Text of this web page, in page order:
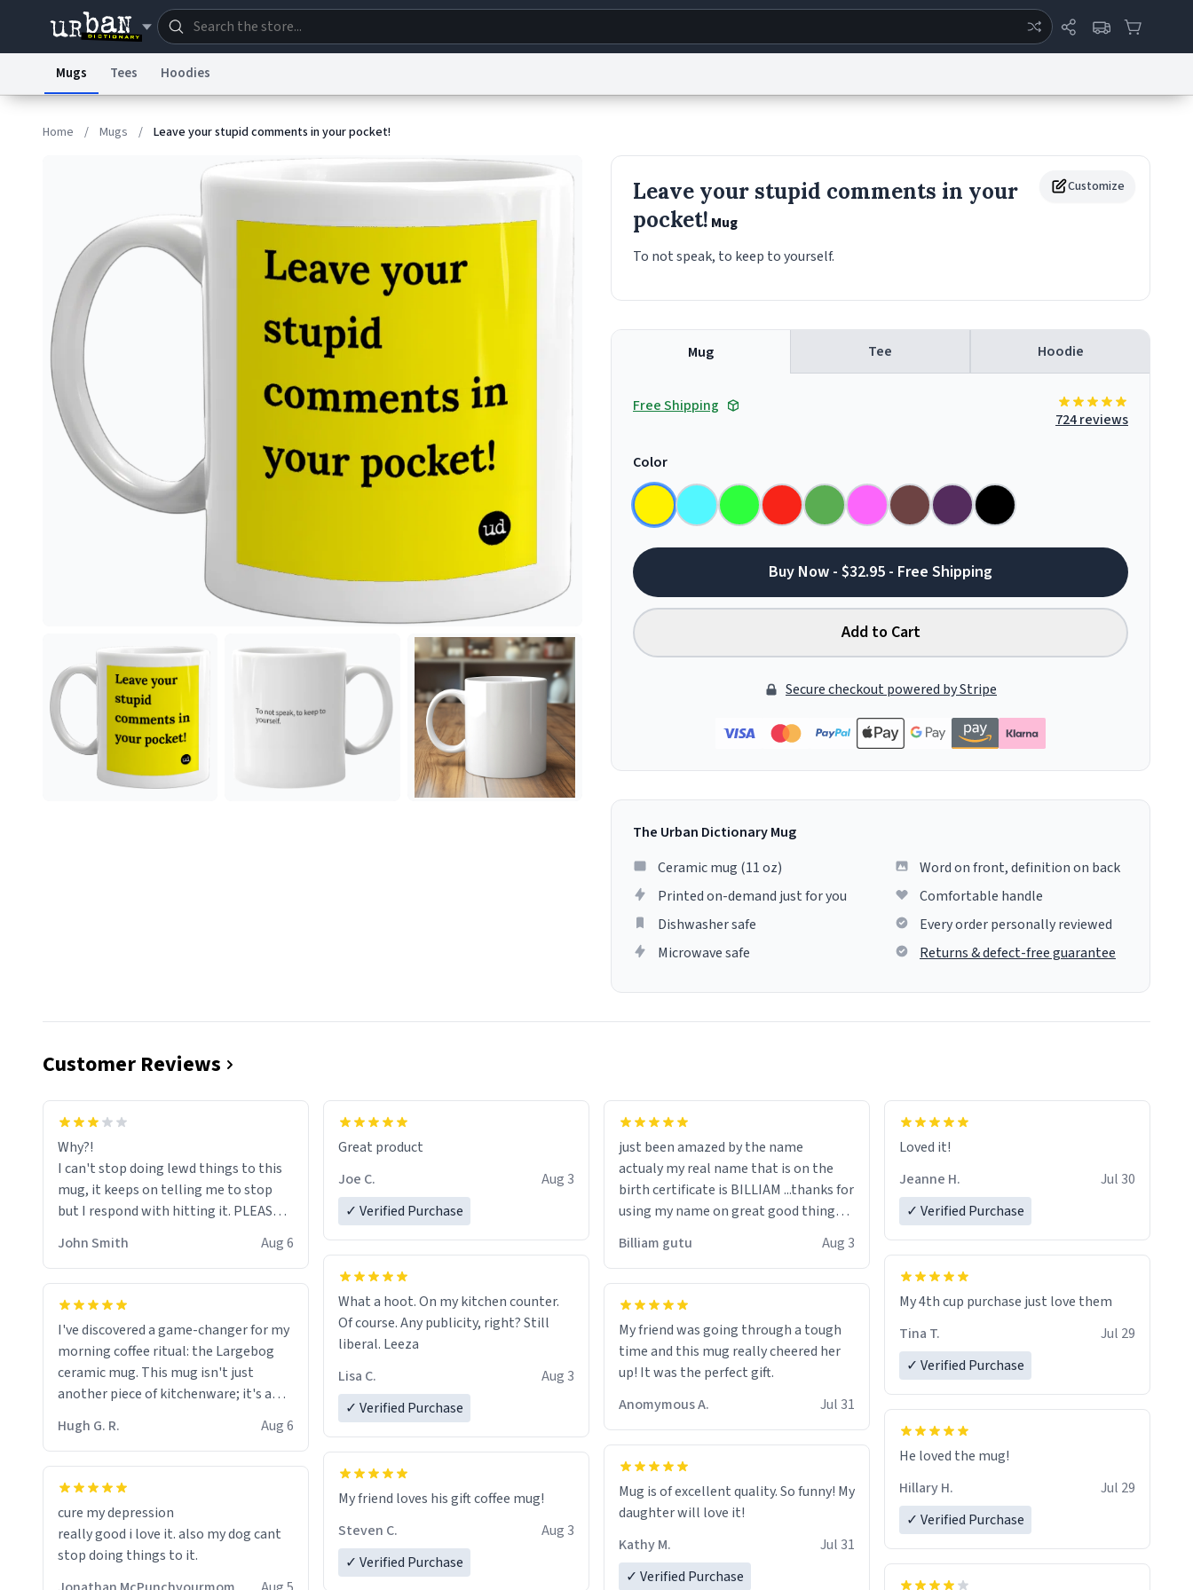
Terms of Service
© 1999–2026 Urban Dictionary ®
Mugs Tees Hoodies
Home / Mugs / Leave your stupid comments in your pocket!
Customize
Leave your stupid comments in your
pocket! Mug
To not speak, to keep to yourself.
Mug Tee Hoodie
Free Shipping
724 reviews
Color
Buy Now - $32.95 - Free Shipping
Add to Cart
Secure checkout powered by Stripe
The Urban Dictionary Mug
Ceramic mug (11 oz)
Printed on-demand just for you
Dishwasher safe
Microwave safe
Word on front, definition on back
Comfortable handle
Every order personally reviewed
Returns & defect-free guarantee
Customer Reviews
Why?!
I can't stop doing lewd things to this
mug, it keeps on telling me to stop
but I respond with hitting it. PLEASE
HELP ME! 😭😭
John Smith Aug 6
I've discovered a game-changer for my
morning coffee ritual: the Largebog
ceramic mug. This mug isn't just
another piece of kitchenware; it's a
masterpiece that elevates the entire
coffee experience.
Firstly, the design is stunning yet
fits perfectly in any kitchen or office
setting. The matte finish not only
feels luxurious but also ensures a
secure grip, making those early
functionality flawlessly, making every
sip of coffee a delight. If you're looking
to upgrade your morning brew
experience, I can't recommend this
Hugh G. R. Aug 6
cure my depression
really good i love it. also my dog cant
stop doing things to it.
Great product
Joe C.
Aug 3
✓ Verified Purchase
What a hoot. On my kitchen counter.
Of course. Any publicity, right? Still
liberal. Leeza
Lisa C.
Aug 3
✓ Verified Purchase
My friend loves his gift coffee mug!
Steven C.
Aug 3
✓ Verified Purchase
just been amazed by the name
actualy my real name that is on the
birth certificate is BILLIAM ...thanks for
using my name on great good things i
would just wish to come and visit and if
Billiam gutu Aug 3
My friend was going through a tough
time and this mug really cheered her
up! It was the perfect gift.
Anomymous A.
Jul 31
Mug is of excellent quality. So funny! My
daughter will love it!
Kathy M.
Jul 31
✓ Verified Purchase
Loved it!
Jeanne H.
Jul 30
✓ Verified Purchase
My 4th cup purchase just love them
Tina T.
Jul 29
✓ Verified Purchase
He loved the mug!
Hillary H.
Jul 29
✓ Verified Purchase